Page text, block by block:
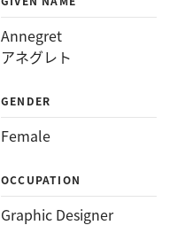
Annegret
アネグレト
GENDER
Female
OCCUPATION
Graphic Designer